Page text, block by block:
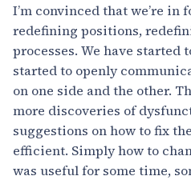
I’m convinced that we’re
redefining positions,
processes. We have started
started to openly
on one side and the other.
more discoveries of
suggestions on how to fix
efficient. Simply how to
was useful for some time,